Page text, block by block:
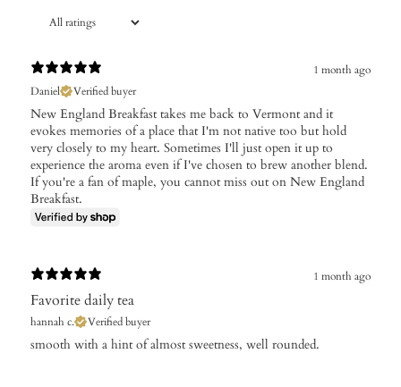
1 month ago
Daniel
Verified buyer
New England Breakfast takes me back to Vermont and it
evokes memories of a place that I'm not native too but hold
very closely to my heart. Sometimes I'll just open it up to
experience the aroma even if I've chosen to brew another blend.
If you're a fan of maple, you cannot miss out on New England
Breakfast.
1 month ago
Favorite daily tea
hannah c. Verified buyer
​smooth with a hint of almost sweetness, well rounded.